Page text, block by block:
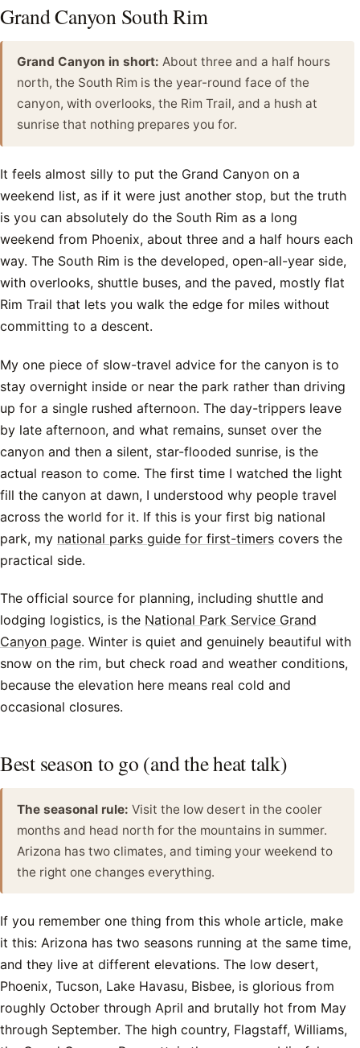
Grand Canyon South Rim
Grand Canyon in short: About three and a half hours
north, the South Rim is the year-round face of the
canyon, with overlooks, the Rim Trail, and a hush at
sunrise that nothing prepares you for.
It feels almost silly to put the Grand Canyon on a
weekend list, as if it were just another stop, but the truth
is you can absolutely do the South Rim as a long
weekend from Phoenix, about three and a half hours each
way. The South Rim is the developed, open-all-year side,
with overlooks, shuttle buses, and the paved, mostly flat
Rim Trail that lets you walk the edge for miles without
committing to a descent.
My one piece of slow-travel advice for the canyon is to
stay overnight inside or near the park rather than driving
up for a single rushed afternoon. The day-trippers leave
by late afternoon, and what remains, sunset over the
canyon and then a silent, star-flooded sunrise, is the
actual reason to come. The first time I watched the light
fill the canyon at dawn, I understood why people travel
across the world for it. If this is your first big national
park, my national parks guide for first-timers covers the
practical side.
The official source for planning, including shuttle and
lodging logistics, is the National Park Service Grand
Canyon page. Winter is quiet and genuinely beautiful with
snow on the rim, but check road and weather conditions,
because the elevation here means real cold and
occasional closures.
Best season to go (and the heat talk)
The seasonal rule: Visit the low desert in the cooler
months and head north for the mountains in summer.
Arizona has two climates, and timing your weekend to
the right one changes everything.
If you remember one thing from this whole article, make
it this: Arizona has two seasons running at the same time,
and they live at different elevations. The low desert,
Phoenix, Tucson, Lake Havasu, Bisbee, is glorious from
roughly October through April and brutally hot from May
through September. The high country, Flagstaff, Williams,